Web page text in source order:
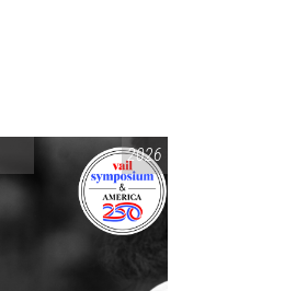
ISSUES ,VAIL SYMPOSIUM &
2026